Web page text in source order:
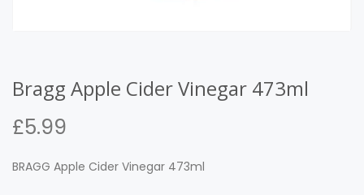
Bragg Apple Cider Vinegar 473ml
£5.99
BRAGG Apple Cider Vinegar 473ml